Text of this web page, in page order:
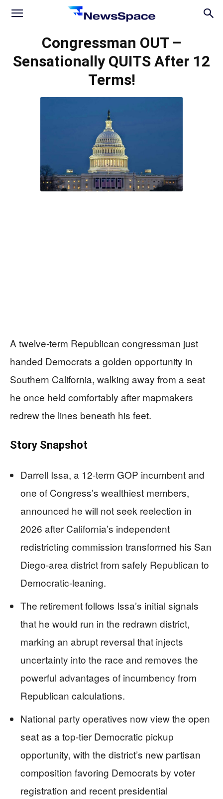
News
Space
Congressman OUT –
Sensationally QUITS After 12
Terms!
A twelve-term Republican congressman just
handed Democrats a golden opportunity in
Southern California, walking away from a seat
he once held comfortably after mapmakers
redrew the lines beneath his feet.
Story Snapshot
Darrell Issa, a 12-term GOP incumbent and
one of Congress’s wealthiest members,
announced he will not seek reelection in
2026 after California’s independent
redistricting commission transformed his San
Diego-area district from safely Republican to
Democratic-leaning.
The retirement follows Issa’s initial signals
that he would run in the redrawn district,
marking an abrupt reversal that injects
uncertainty into the race and removes the
powerful advantages of incumbency from
Republican calculations.
National party operatives now view the open
seat as a top-tier Democratic pickup
opportunity, with the district’s new partisan
composition favoring Democrats by voter
registration and recent presidential